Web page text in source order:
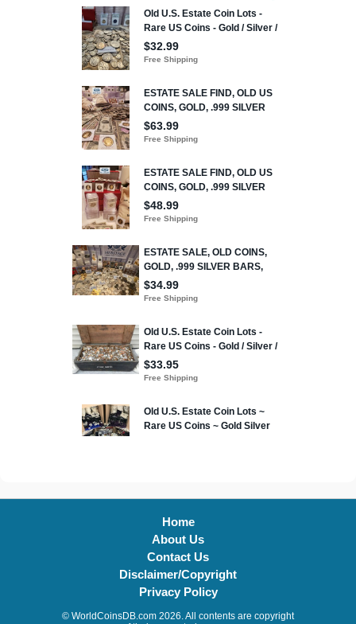
Home
About Us
Contact Us
Disclaimer/Copyright
Privacy Policy
© WorldCoinsDB.com 2026. All contents are copyright